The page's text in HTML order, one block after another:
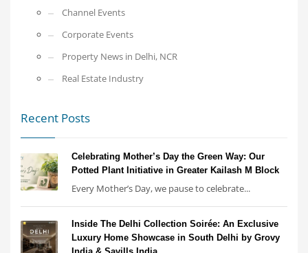
Channel Events
Corporate Events
Property News in Delhi, NCR
Real Estate Industry
Recent Posts
Celebrating Mother’s Day the Green Way: Our
Potted Plant Initiative in Greater Kailash M Block
Every Mother’s Day, we pause to celebrate...
Inside The Delhi Collection Soirée: An Exclusive
Luxury Home Showcase in South Delhi by Grovy